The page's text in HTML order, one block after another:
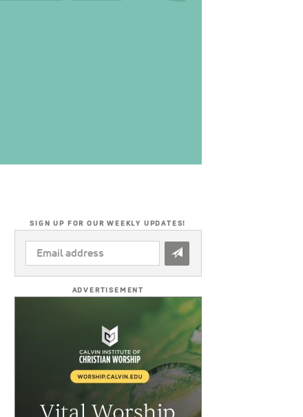
SIGN UP FOR OUR WEEKLY UPDATES!
EMAIL
ADDRESS
ADVERTISEMENT